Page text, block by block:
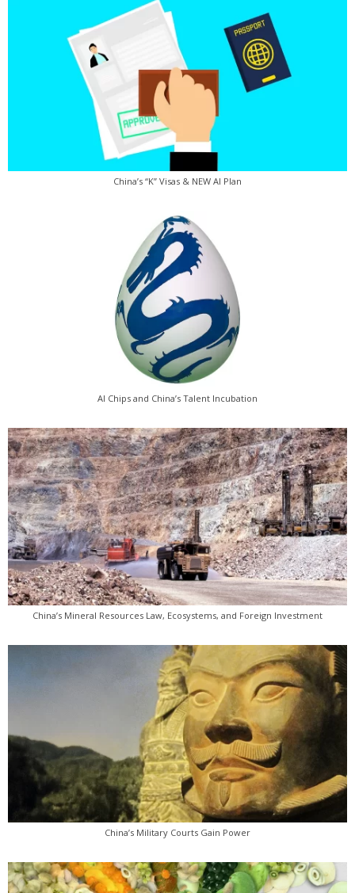
China’s “K” Visas & NEW AI Plan
AI Chips and China’s Talent Incubation
China’s Mineral Resources Law, Ecosystems, and Foreign Investment
China’s Military Courts Gain Power